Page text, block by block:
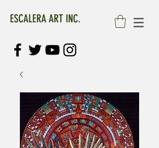
ESCALERA ART INC.